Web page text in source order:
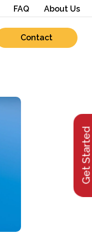
FAQ About Us
Contact
Get Started